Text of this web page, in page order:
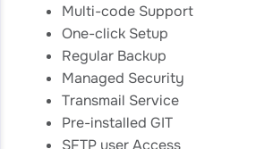
Multi-code Support
One-click Setup
Regular Backup
Managed Security
Transmail Service
Pre-installed GIT
SFTP user Access